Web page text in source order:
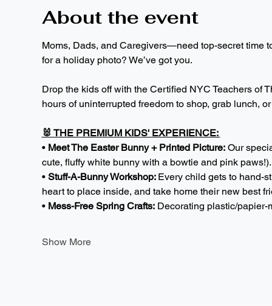
About the event
Moms, Dads, and Caregivers—need top-secret time
for a holiday photo? We’ve got you.
Drop the kids off with the Certified NYC Teachers of
hours of uninterrupted freedom to shop, grab lunch,
🐰 THE PREMIUM KIDS' EXPERIENCE:
• Meet The Easter Bunny + Printed Picture: Our
cute, fluffy white bunny with a bowtie and pink
• Stuff-A-Bunny Workshop: Every child gets to hand-
heart to place inside, and take home their new best
• Mess-Free Spring Crafts: Decorating plastic/
Show More